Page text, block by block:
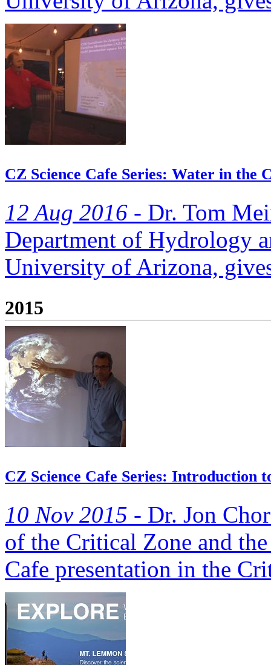
CZ Science Cafe Series: Water in the
12 Aug 2016 - Dr. Tom
Department of Hydrology
University of Arizona,
2015
CZ Science Cafe Series: Introduction
10 Nov 2015 - Dr. Jon
of the Critical Zone and
Cafe presentation in the